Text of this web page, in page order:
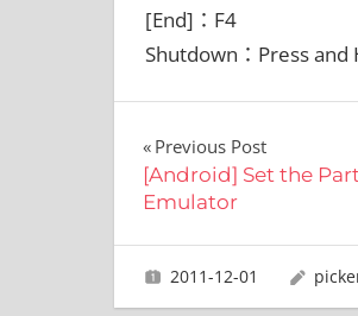
[End]：F4
Shutdown：Press and
文
章
導
覽
Previous Post
[Android] Set the
Emulator
2011-12-01